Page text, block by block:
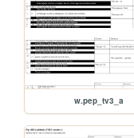
w.pep_tv3_a